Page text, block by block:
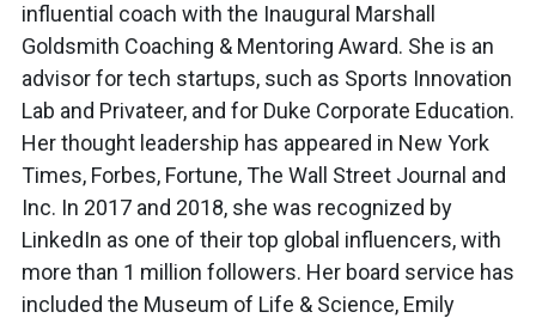
influential coach with the Inaugural Marshall
Goldsmith Coaching & Mentoring Award. She is an
advisor for tech startups, such as Sports Innovation
Lab and Privateer, and for Duke Corporate Education.
Her thought leadership has appeared in New York
Times, Forbes, Fortune, The Wall Street Journal and
Inc. In 2017 and 2018, she was recognized by
LinkedIn as one of their top global influencers, with
more than 1 million followers. Her board service has
included the Museum of Life & Science, Emily